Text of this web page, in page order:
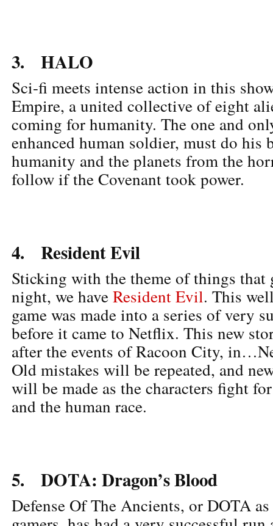
3. HALO
Sci-fi meets intense action in this
Empire, a united collective of eight
coming for humanity. The one and
enhanced human soldier, must do his
humanity and the planets from the
follow if the Covenant took power.
4. Resident Evil
Sticking with the theme of things that
night, we haveResident Evil. This
game was made into a series of very
before it came to Netflix. This new
after the events of Racoon City,
Old mistakes will be repeated, and
will be made as the characters fight
and the human race.
5. DOTA: Dragon’s Blood
Defense Of The Ancients, or DOTA